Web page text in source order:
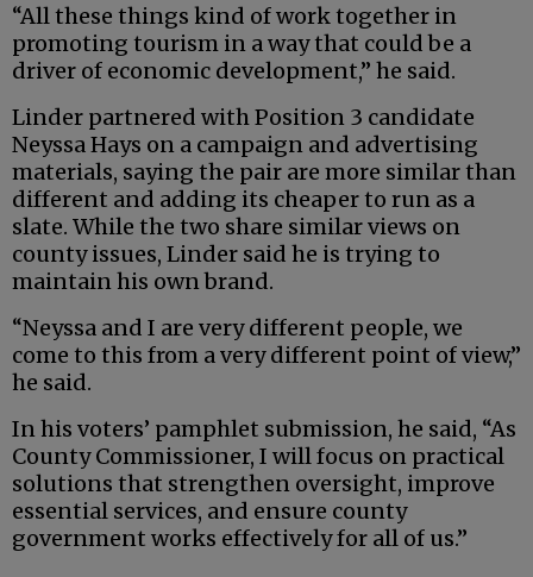
“All these things kind of work together in
promoting tourism in a way that could be a
driver of economic development,” he said.
Linder partnered with Position 3 candidate
Neyssa Hays on a campaign and advertising
materials, saying the pair are more similar than
different and adding its cheaper to run as a
slate. While the two share similar views on
county issues, Linder said he is trying to
maintain his own brand.
“Neyssa and I are very different people, we
come to this from a very different point of view,”
he said.
In his voters’ pamphlet submission, he said, “As
County Commissioner, I will focus on practical
solutions that strengthen oversight, improve
essential services, and ensure county
government works effectively for all of us.”